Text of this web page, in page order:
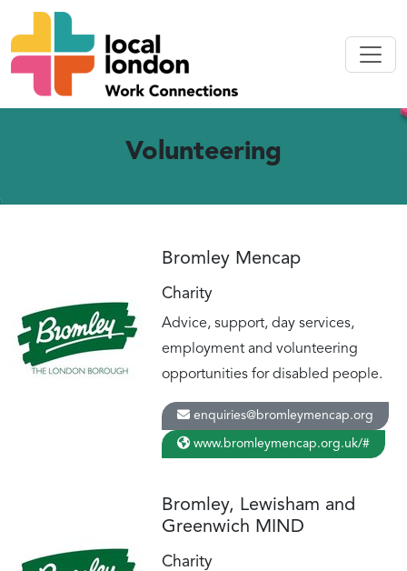
Volunteering
Bromley Mencap
Charity
Advice, support, day services,
employment and volunteering
opportunities for disabled people.
enquiries@bromleymencap.org
www.bromleymencap.org.uk/#
Bromley, Lewisham and
Greenwich MIND
Charity